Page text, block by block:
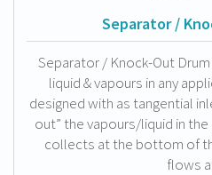
Separator /
Separator / Knock-Out
liquid & vapours in any
designed with as tangential
out” the vapours/liquid in
collects at the bottom of
flows